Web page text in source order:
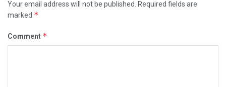
Your email address will not be published. Required fields are
marked *
Comment *